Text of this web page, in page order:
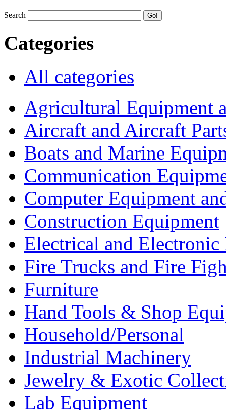
Search
Categories
All categories
Agricultural Equipment
Aircraft and Aircraft
Boats and Marine
Communication
Computer Equipment
Construction Equipment
Electrical and Electronic
Fire Trucks and Fire
Furniture
Hand Tools & Shop
Household/Personal
Industrial Machinery
Jewelry & Exotic
Lab Equipment